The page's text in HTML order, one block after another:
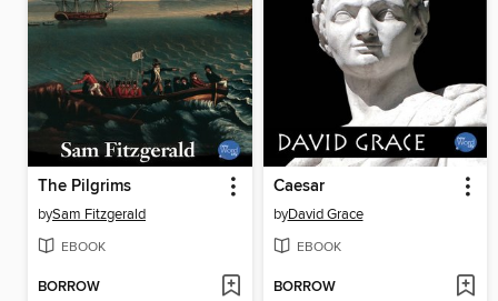
The Pilgrims
bySam Fitzgerald
EBOOK
BORROW
Caesar
byDavid Grace
EBOOK
BORROW